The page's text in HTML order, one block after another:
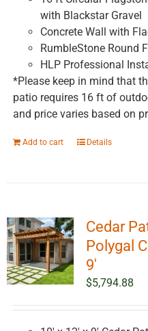
with Blackstar Gravel
Concrete Wall with
RumbleStone Round
HLP Professional
*Please keep in mind that
patio requires 16 ft of
and price varies based on
Add to cart Details
Cedar
Polygal
9′
$5,794.88